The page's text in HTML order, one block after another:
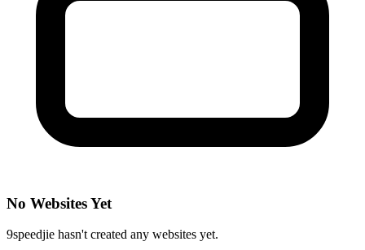
No Websites Yet
9speedjie hasn't created any websites yet.